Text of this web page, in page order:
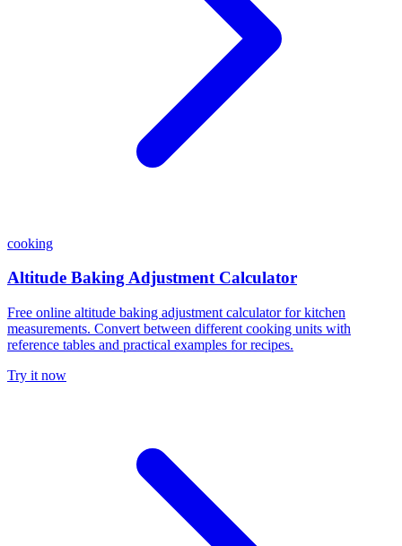
cooking
Altitude Baking Adjustment Calculator
Free online altitude baking adjustment calculator for kitchen
measurements. Convert between different cooking units with
reference tables and practical examples for recipes.
Try it now